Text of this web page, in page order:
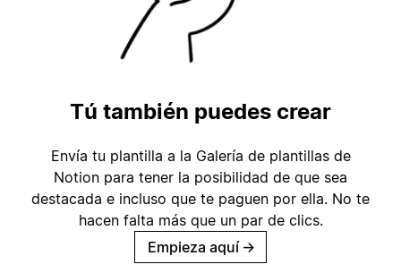
Tú también puedes crear
Envía tu plantilla a la Galería de plantillas de
Notion para tener la posibilidad de que sea
destacada e incluso que te paguen por ella. No te
hacen falta más que un par de clics.
Empieza aquí →